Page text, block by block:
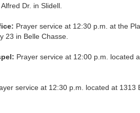
Dr. in Slidell.
Prayer service at 12:30 p.m. at the
23 in Belle Chasse.
Prayer service at 12:00 p.m. located
service at 12:30 p.m. located at 1313